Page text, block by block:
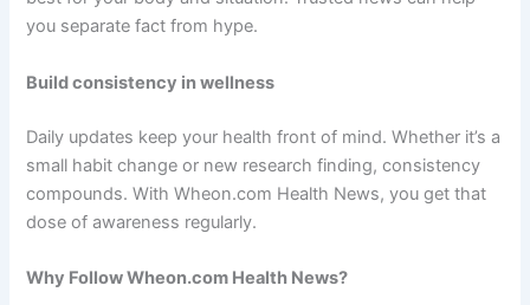
you separate fact from hype.
Build consistency in wellness
Daily updates keep your health front of mind. Whether it’s a
small habit change or new research finding, consistency
compounds. With Wheon.com Health News, you get that
dose of awareness regularly.
Why Follow Wheon.com Health News?